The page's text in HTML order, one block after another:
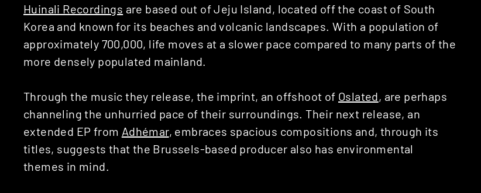
Huinali Recordings are based out of Jeju Island, located off the coast of South
Korea and known for its beaches and volcanic landscapes. With a population of
approximately 700,000, life moves at a slower pace compared to many parts of the
more densely populated mainland.
Through the music they release, the imprint, an offshoot of Oslated, are perhaps
channeling the unhurried pace of their surroundings. Their next release, an
extended EP from Adhémar, embraces spacious compositions and, through its
titles, suggests that the Brussels-based producer also has environmental
themes in mind.